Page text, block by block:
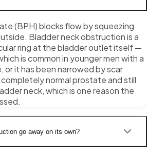
(BPH) blocks flow by squeezing
Bladder neck obstruction is a
ring at the bladder outlet itself —
is common in younger men with a
it has been narrowed by scar
completely normal prostate and still
neck, which is one reason the
go away on its own?